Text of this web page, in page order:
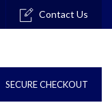
Contact Us
SECURE CHECKOUT